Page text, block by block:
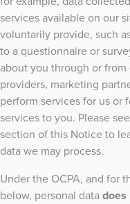
services available on our
voluntarily provide, such
to a questionnaire or
about you through or
providers, marketing
perform services for us or
services to you. Please
section of this Notice to
data we may process.
Under the OCPA, and for
below, personal datadoes